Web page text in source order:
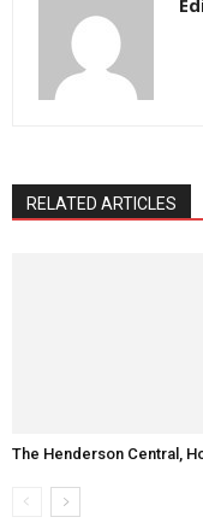
RELATED ARTICLES
The Henderson Central,